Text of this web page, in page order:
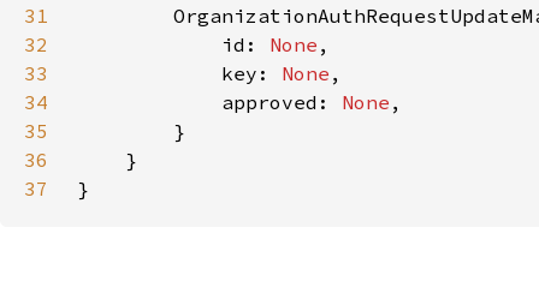
31
32
            id:
None
33
            key:
None
34
            approved:
None
35
36
37